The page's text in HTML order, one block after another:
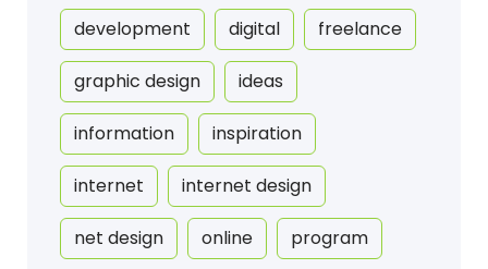
development digital freelance
graphic design ideas
information inspiration
internet internet design
net design online program